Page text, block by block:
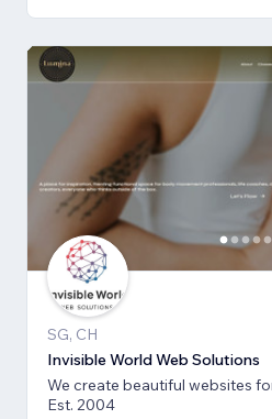
SG, CH
Invisible World Web Solutions
We create beautiful websites
Est. 2004